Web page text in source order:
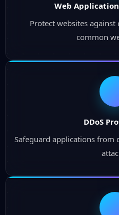
Web
Protect websites
common
DDoS
Safeguard applications from